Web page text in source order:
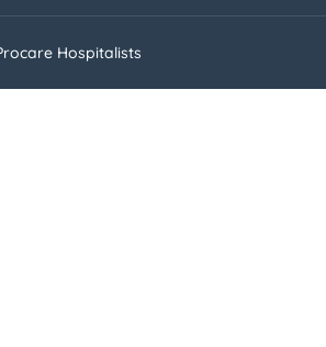
Hospitalists